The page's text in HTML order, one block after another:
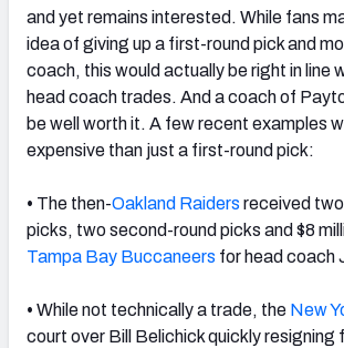
and yet remains interested. While fans
idea of giving up a first-round pick and
coach, this would actually be right in line
head coach trades. And a coach of
be well worth it. A few recent examples
expensive than just a first-round pick:
• The then-Oakland Raiders received
picks, two second-round picks and $8
Tampa Bay Buccaneers for head coach
• While not technically a trade, the New
court over Bill Belichick quickly resigning